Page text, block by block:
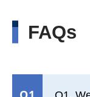
FAQs